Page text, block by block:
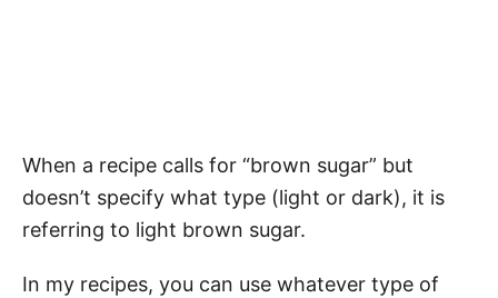
When a recipe calls for “brown sugar” but
doesn’t specify what type (light or dark), it is
referring to light brown sugar.
In my recipes, you can use whatever type of